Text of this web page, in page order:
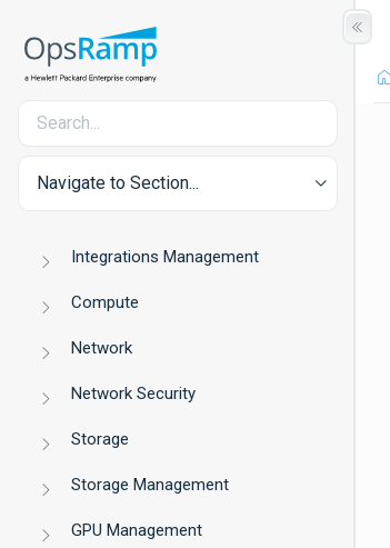
Navigate to Section...
Integrations Management
Compute
Network
Network Security
Storage
Storage Management
GPU Management